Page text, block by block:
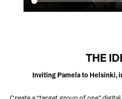
THE
Inviting Pamela to Helsinki,